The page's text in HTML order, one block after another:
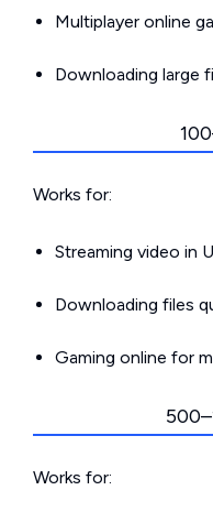
Multiplayer online
Downloading large
Works for:
Streaming video in
Downloading files
Gaming online for
Works for: